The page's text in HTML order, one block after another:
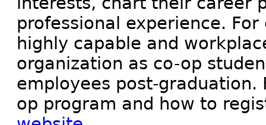
professional experience.
highly capable and
organization as co-op
employees post-graduation.
op program and how to